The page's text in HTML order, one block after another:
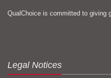
QualChoice is committed to giving
Legal Notices